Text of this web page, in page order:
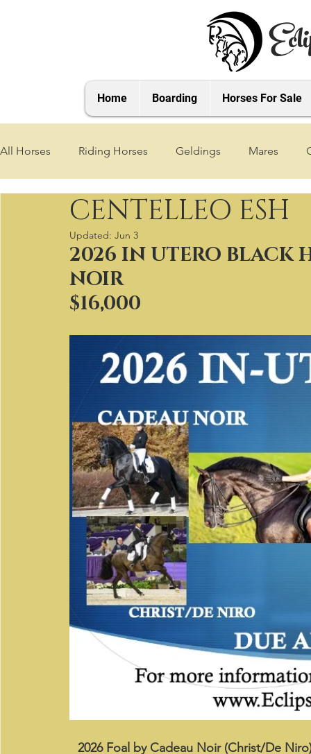
Home Boarding Horses For Sale
All Horses Riding Horses Geldings Mares
2021 Foals 2020 Foals 2019 Foals 2018
2025 Foals 2026 Foals 2027 Foals
CENTELLEO ESH
Updated: Jun 3
2026 IN UTERO BLACK
NOIR
$16,000
2026 Foal by Cadeau Noir (Christ/De